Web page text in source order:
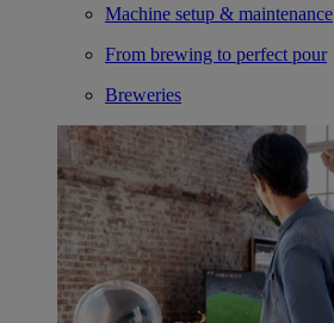
Machine setup & maintenance
From brewing to perfect pour
Breweries